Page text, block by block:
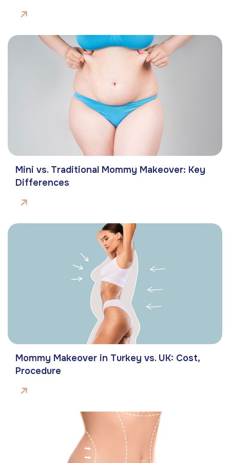
Mini vs. Traditional Mommy Makeover: Key
Differences
Mommy Makeover in Turkey vs. UK: Cost,
Procedure